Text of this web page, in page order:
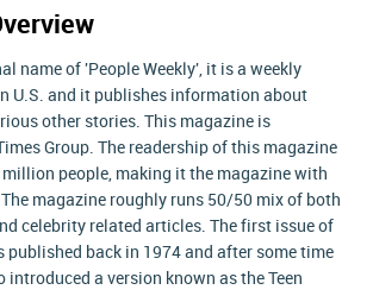
name of 'People Weekly', it is a weekly
U.S. and it publishes information about
other stories. This magazine is
Group. The readership of this magazine
million people, making it the magazine with
magazine roughly runs 50/50 mix of both
celebrity related articles. The first issue of
published back in 1974 and after some time
introduced a version known as the Teen